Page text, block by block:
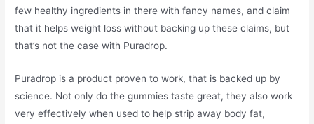
few healthy ingredients in there with fancy names, and claim
that it helps weight loss without backing up these claims, but
that’s not the case with Puradrop.
Puradrop is a product proven to work, that is backed up by
science. Not only do the gummies taste great, they also work
very effectively when used to help strip away body fat,